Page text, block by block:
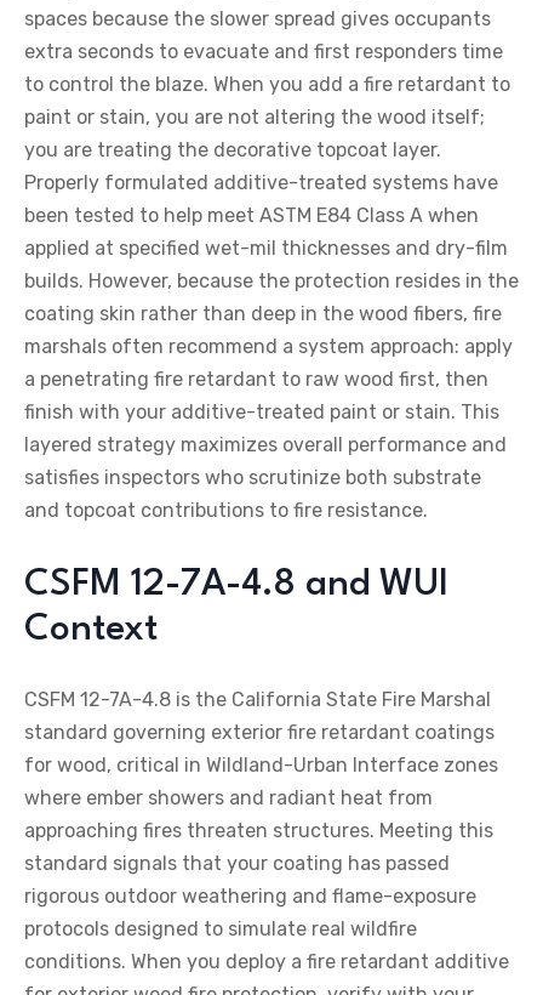
spaces because the slower spread gives occupants
extra seconds to evacuate and first responders time
to control the blaze. When you add a fire retardant to
paint or stain, you are not altering the wood itself;
you are treating the decorative topcoat layer.
Properly formulated additive-treated systems have
been tested to help meet ASTM E84 Class A when
applied at specified wet-mil thicknesses and dry-film
builds. However, because the protection resides in the
coating skin rather than deep in the wood fibers, fire
marshals often recommend a system approach: apply
a penetrating fire retardant to raw wood first, then
finish with your additive-treated paint or stain. This
layered strategy maximizes overall performance and
satisfies inspectors who scrutinize both substrate
and topcoat contributions to fire resistance.
CSFM 12-7A-4.8 and WUI
Context
CSFM 12-7A-4.8 is the California State Fire Marshal
standard governing exterior fire retardant coatings
for wood, critical in Wildland-Urban Interface zones
where ember showers and radiant heat from
approaching fires threaten structures. Meeting this
standard signals that your coating has passed
rigorous outdoor weathering and flame-exposure
protocols designed to simulate real wildfire
conditions. When you deploy a fire retardant additive